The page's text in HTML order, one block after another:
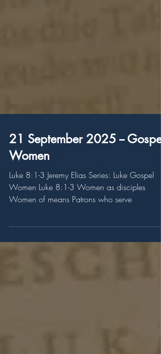
21 September 2025 -- Gospel
Women
Luke 8:1-3 Jeremy Elias Series: Luke Gospel
Women Luke 8:1-3 Women as disciples